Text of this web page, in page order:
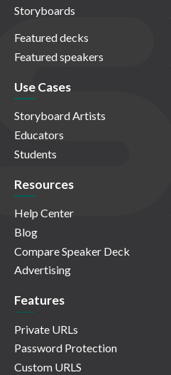
Storyboards
Featured decks
Featured speakers
Use Cases
Storyboard Artists
Educators
Students
Resources
Help Center
Blog
Compare Speaker Deck
Advertising
Features
Private URLs
Password Protection
Custom URLS